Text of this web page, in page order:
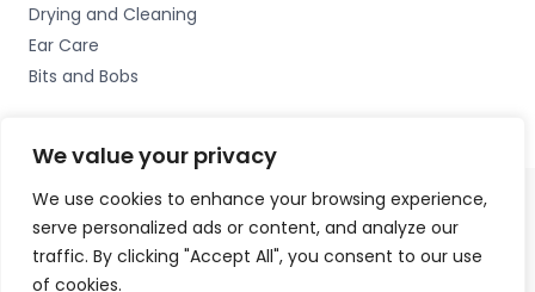
We value your privacy
We use cookies to enhance your browsing experience,
serve personalized ads or content, and analyze our
traffic. By clicking "Accept All", you consent to our use
of cookies.
Drying and Cleaning
Ear Care
Bits and Bobs
Copyright © 2026 Hearing Therapy Ltd, 400 Sharrow Vale
Road, Sheffield, S. Yorks. S11 8ZP Accessories Hotline -